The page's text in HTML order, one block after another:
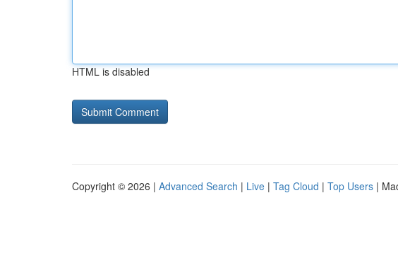
HTML is disabled
Copyright © 2026 | Advanced Search | Live | Tag Cloud | Top Users |